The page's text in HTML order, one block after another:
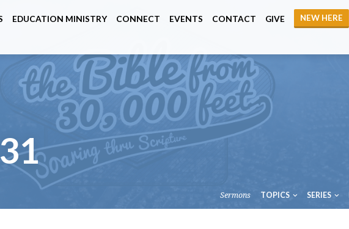
EDUCATION MINISTRY CONNECT EVENTS CONTACT GIVE
NEW HERE
Sermons TOPICS SERIES